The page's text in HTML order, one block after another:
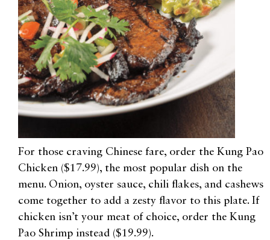
For those craving Chinese fare, order the Kung Pao
Chicken ($17.99), the most popular dish on the
menu. Onion, oyster sauce, chili flakes, and cashews
come together to add a zesty flavor to this plate. If
chicken isn’t your meat of choice, order the Kung
Pao Shrimp instead ($19.99).